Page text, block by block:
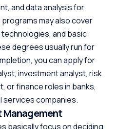
and data analysis for
may also cover
and basic
degrees usually run for
you can apply for
investment analyst, risk
or finance roles in banks,
services companies.
Management
basically focus on deciding